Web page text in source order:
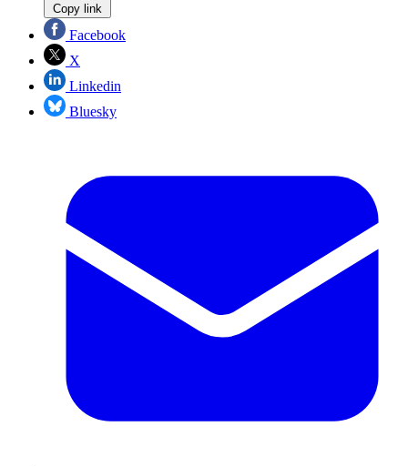
Copy link
Facebook
X
Linkedin
Bluesky